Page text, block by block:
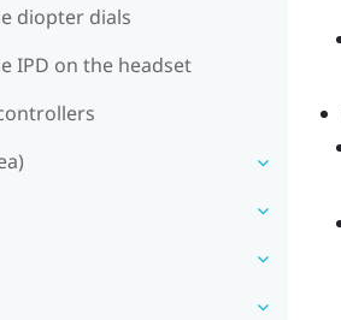
diopter dials
IPD on the headset